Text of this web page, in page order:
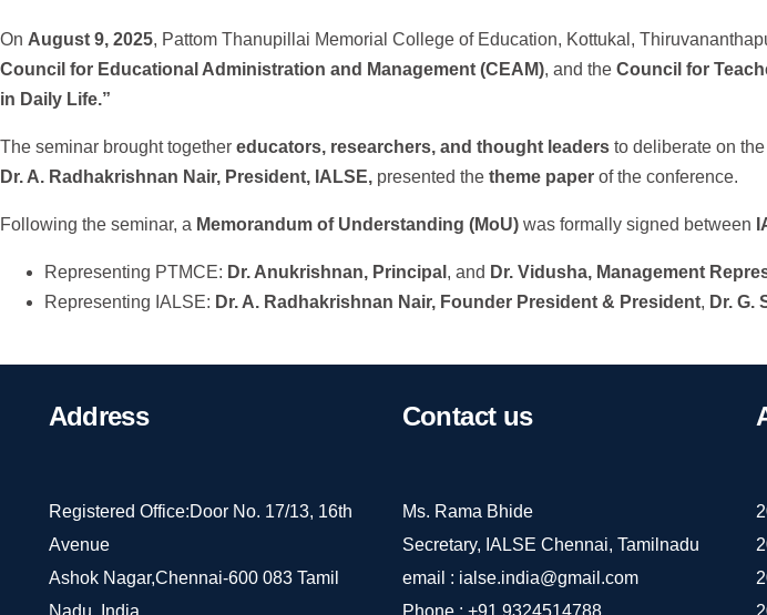
On August 9, 2025, Pattom Thanupillai Memorial College of Education, Kottukal,
Council for Educational Administration and Management (CEAM), and the Council for
in Daily Life.”
The seminar brought together educators, researchers, and thought leaders to deliberate on
Dr. A. Radhakrishnan Nair, President, IALSE, presented the theme paper of the conference.
Following the seminar, a Memorandum of Understanding (MoU) was formally signed between
Representing PTMCE: Dr. Anukrishnan, Principal , and Dr. Vidusha, Management
Representing IALSE: Dr. A. Radhakrishnan Nair, Founder President & President, Dr. G.
Address
Registered Office:Door No. 17/13, 16th
Avenue
Ashok Nagar,Chennai-600 083 Tamil
Nadu, India.
Contactus
Ms. Rama Bhide
Secretary, IALSE Chennai, Tamilnadu
email : ialse.india@gmail.com
Phone : +91 9324514788